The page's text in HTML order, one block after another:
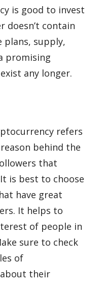
is good to invest
doesn’t contain
plans, supply,
promising
any longer.
refers
behind the
that
is best to choose
have great
It helps to
of people in
sure to check
of
their